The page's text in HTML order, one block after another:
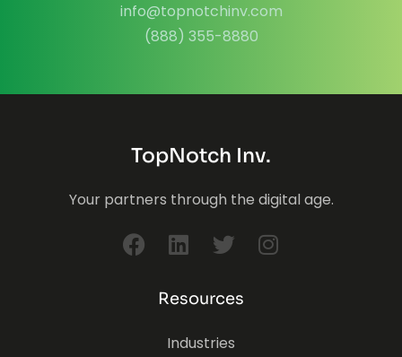
info@topnotchinv.com
(888) 355-8880
TopNotch Inv.
Your partners through the digital age.
Resources
Industries